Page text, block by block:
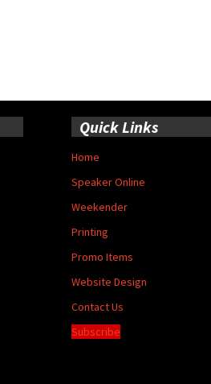
Quick Links
Home
Speaker Online
Weekender
Printing
Promo Items
Website Design
Contact Us
Subscribe